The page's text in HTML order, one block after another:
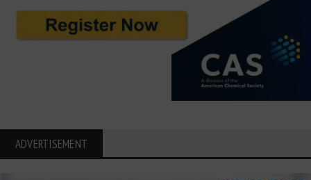
ADVERTISEMENT